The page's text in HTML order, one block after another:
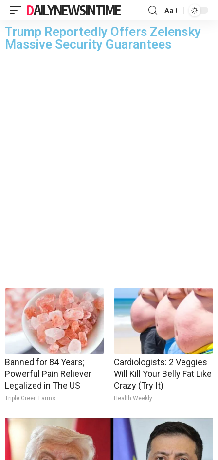
DAILYNEWSINTIME Aa
Trump Reportedly Offers Zelensky
Massive Security Guarantees
Banned for 84 Years;
Powerful Pain Reliever
Legalized in The US
Triple Green Farms
Cardiologists: 2 Veggies
Will Kill Your Belly Fat Like
Crazy (Try It)
Health Weekly